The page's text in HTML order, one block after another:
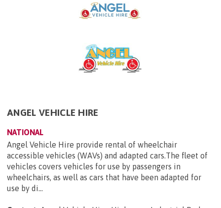
ANGEL VEHICLE HIRE
NATIONAL
Angel Vehicle Hire provide rental of wheelchair
accessible vehicles (WAVs) and adapted cars.The fleet of
vehicles covers vehicles for use by passengers in
wheelchairs, as well as cars that have been adapted for
use by di...